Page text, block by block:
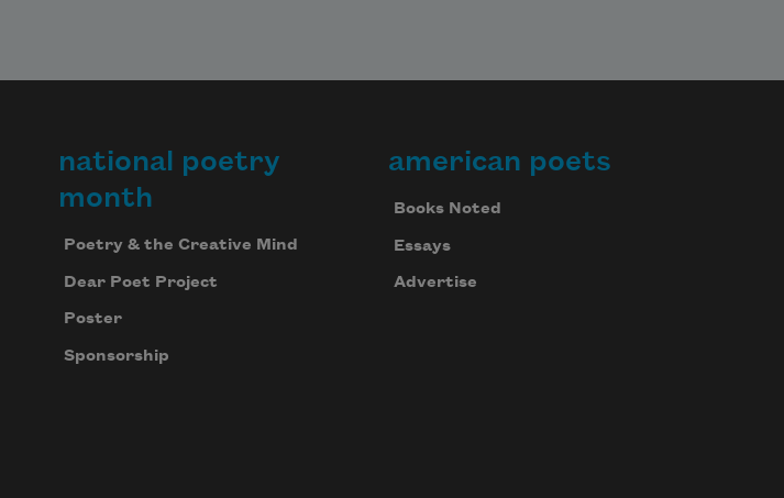
national poetry
month
Poetry & the Creative Mind
Dear Poet Project
Poster
Sponsorship
american poets
Books Noted
Essays
Advertise